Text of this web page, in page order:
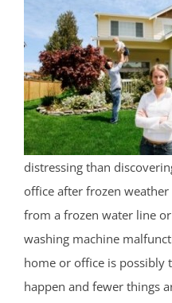
distressing than
office after frozen
from a frozen water line
washing machine
home or office is possibly
happen and fewer things